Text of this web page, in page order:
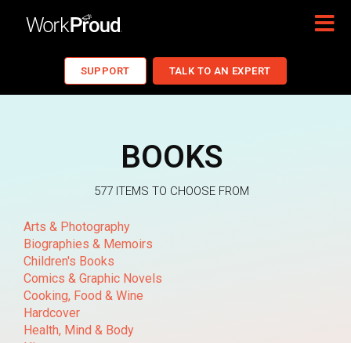
SUPPORT TALK TO AN EXPERT
BOOKS
577 ITEMS TO CHOOSE FROM
Arts & Photography
Biographies & Memoirs
Children's Books
Comics & Graphic Novels
Cooking, Food & Wine
Hardcover
Health, Mind & Body